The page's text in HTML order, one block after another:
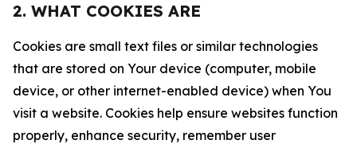
2. WHAT COOKIES ARE
Cookies are small text files or similar technologies
that are stored on Your device (computer, mobile
device, or other internet-enabled device) when You
visit a website. Cookies help ensure websites function
properly, enhance security, remember user